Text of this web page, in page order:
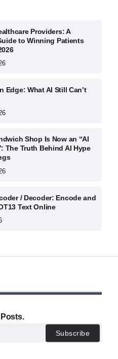
Providers: A
to Winning Patients
Edge: What AI Still Can’t
Shop Is Now an “AI
The Truth Behind AI Hype
/ Decoder: Encode and
Text Online
Subscribe